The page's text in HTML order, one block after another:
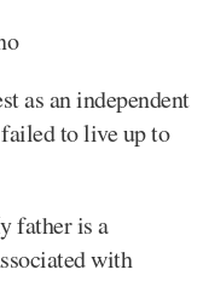
as an independent
to live up to
father is a
with